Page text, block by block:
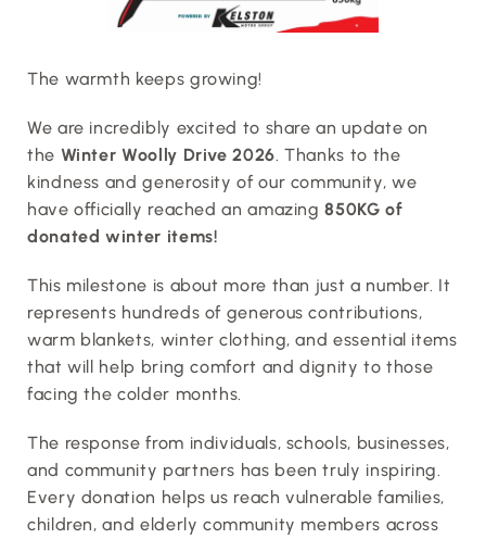
The warmth keeps growing!
We are incredibly excited to share an update on
the Winter Woolly Drive 2026. Thanks to the
kindness and generosity of our community, we
have officially reached an amazing 850KG of
donated winter items!
This milestone is about more than just a number. It
represents hundreds of generous contributions,
warm blankets, winter clothing, and essential items
that will help bring comfort and dignity to those
facing the colder months.
The response from individuals, schools, businesses,
and community partners has been truly inspiring.
Every donation helps us reach vulnerable families,
children, and elderly community members across